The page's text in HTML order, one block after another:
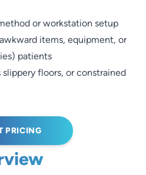
or workstation setup
items, equipment, or
patients
floors, or constrained
PRICING